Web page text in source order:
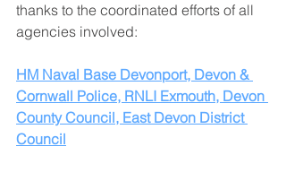
thanks to the coordinated efforts of all
agencies involved:
HM Naval Base Devonport, Devon &
Cornwall Police, RNLI Exmouth, Devon
County Council, East Devon District
Council